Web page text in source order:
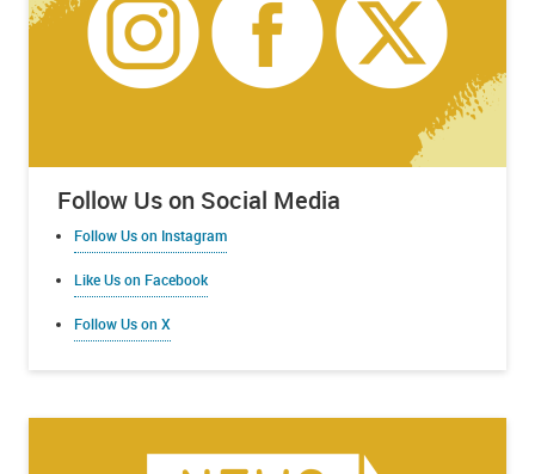
Follow Us on Social Media
Follow Us on Instagram
Like Us on Facebook
Follow Us on X